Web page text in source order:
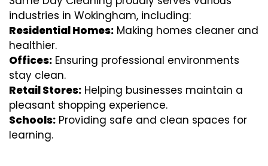
industries in Wokingham, including:
Residential Homes: Making homes cleaner and
healthier.
Offices: Ensuring professional environments
stay clean.
Retail Stores: Helping businesses maintain a
pleasant shopping experience.
Schools: Providing safe and clean spaces for
learning.